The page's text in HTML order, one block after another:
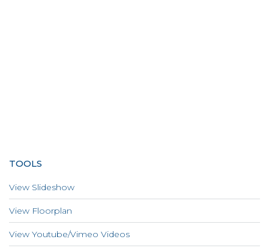
TOOLS
View Slideshow
View Floorplan
View Youtube/Vimeo Videos